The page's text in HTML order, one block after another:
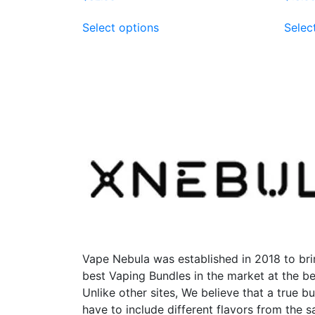
Select optionsproduct
chosen
on
the
Vape Nebula was established in 2018 to
best Vaping Bundles in the market at the
Unlike other sites, We believe that a true
have to include different flavors from the